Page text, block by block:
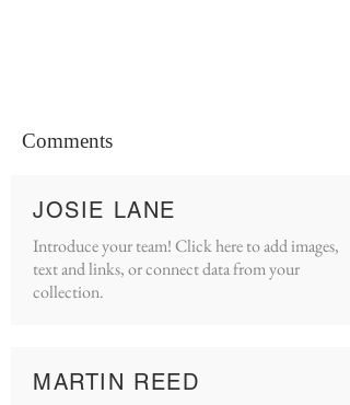
Comments
JOSIE LANE
Introduce your team! Click here to add images,
text and links, or connect data from your
collection.
MARTIN REED